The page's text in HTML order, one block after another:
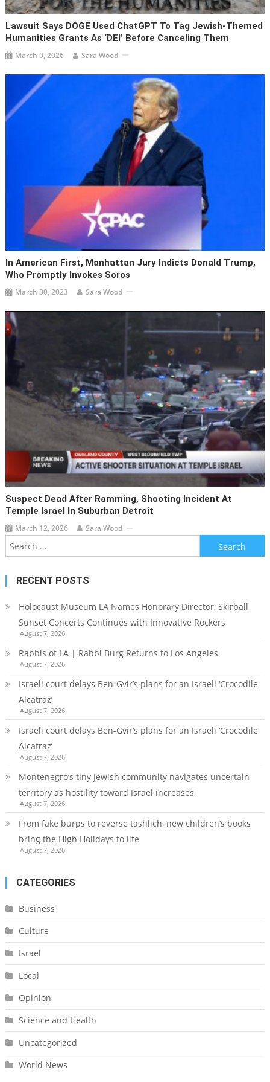
Lawsuit Says DOGE Used ChatGPT To Tag Jewish-Themed
Humanities Grants As ‘DEI’ Before Canceling Them
March 9, 2026 Sara Wood
In American First, Manhattan Jury Indicts Donald Trump,
Who Promptly Invokes Soros
March 30, 2023 Sara Wood
Suspect Dead After Ramming, Shooting Incident At
Temple Israel In Suburban Detroit
March 12, 2026 Sara Wood
Search
for:
RECENT POSTS
Holocaust Museum LA Names Honorary Director, Skirball
Sunset Concerts Continues with Innovative Rockers
August 7, 2026
Rabbis of LA | Rabbi Burg Returns to Los Angeles
August 7, 2026
Israeli court delays Ben-Gvir’s plans for an Israeli ‘Crocodile
Alcatraz’
August 7, 2026
Israeli court delays Ben-Gvir’s plans for an Israeli ‘Crocodile
Alcatraz’
August 7, 2026
Montenegro’s tiny Jewish community navigates uncertain
territory as hostility toward Israel increases
August 7, 2026
From fake burps to reverse tashlich, new children’s books
bring the High Holidays to life
August 7, 2026
CATEGORIES
Business
Culture
Israel
Local
Opinion
Science and Health
Uncategorized
World News